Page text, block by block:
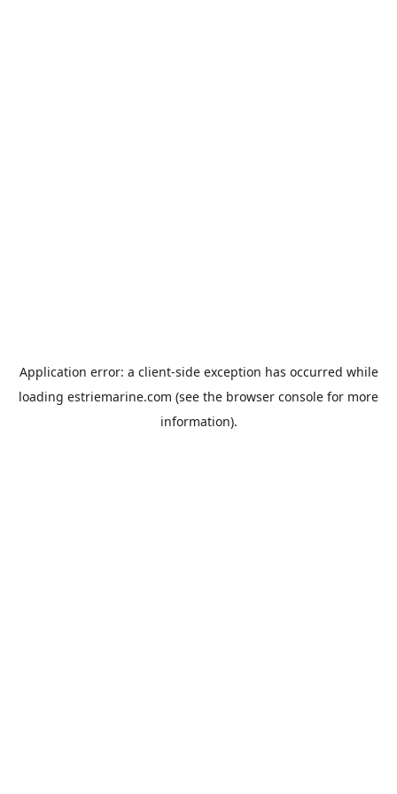
Application error: a client-side exception has occurred while
loading estriemarine.com (see the browser console for more
information).